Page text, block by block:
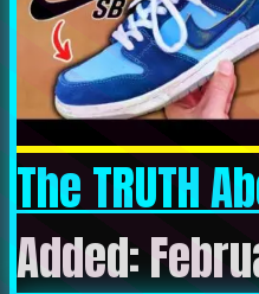
The TRUTH
Added: